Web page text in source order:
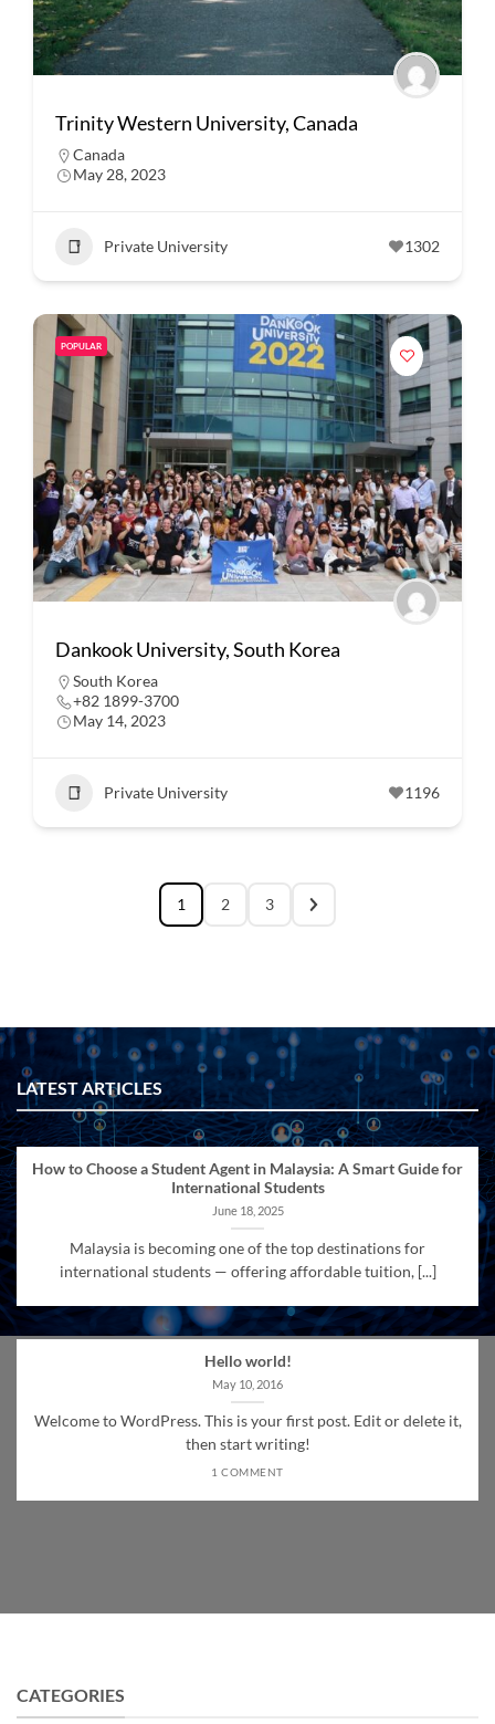
Trinity Western University, Canada
Canada
May 28, 2023
Private University 1302
POPULAR
Dankook University, South Korea
South Korea
+82 1899-3700
May 14, 2023
Private University 1196
1 2 3
LATEST ARTICLES
How to Choose a Student Agent in Malaysia: A Smart Guide for
International Students
June 18, 2025
Malaysia is becoming one of the top destinations for
international students — offering affordable tuition, [...]
Hello world!
May 10, 2016
Welcome to WordPress. This is your first post. Edit or delete it,
then start writing!
1 COMMENT
CATEGORIES